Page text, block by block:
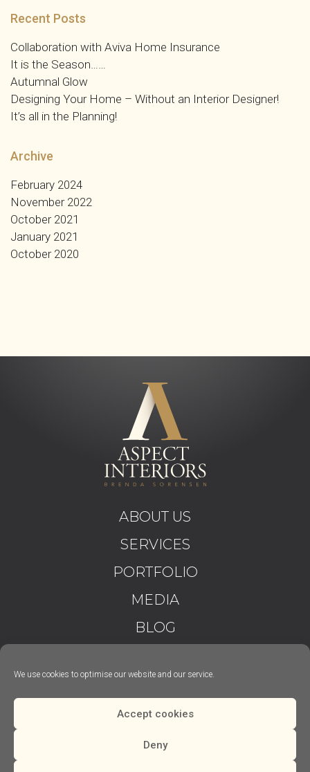
We use cookies to optimise our website and our service.
Accept cookies
Deny
Recent Posts
Collaboration with Aviva Home Insurance
It is the Season……
Autumnal Glow
Designing Your Home – Without an Interior Designer!
It’s all in the Planning!
Archive
February 2024
November 2022
October 2021
January 2021
October 2020
ABOUT US
SERVICES
PORTFOLIO
MEDIA
BLOG
T&C’S
PRIVACY